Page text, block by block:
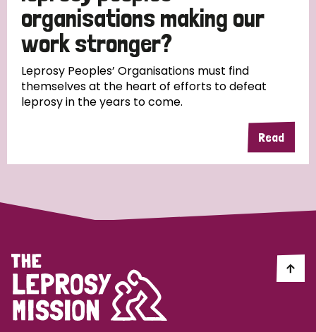
South Korea Sudan Sweden
Timor Leste
organisations making our
work stronger?
Leprosy Peoples’ Organisations must find
themselves at the heart of efforts to defeat
leprosy in the years to come.
Read